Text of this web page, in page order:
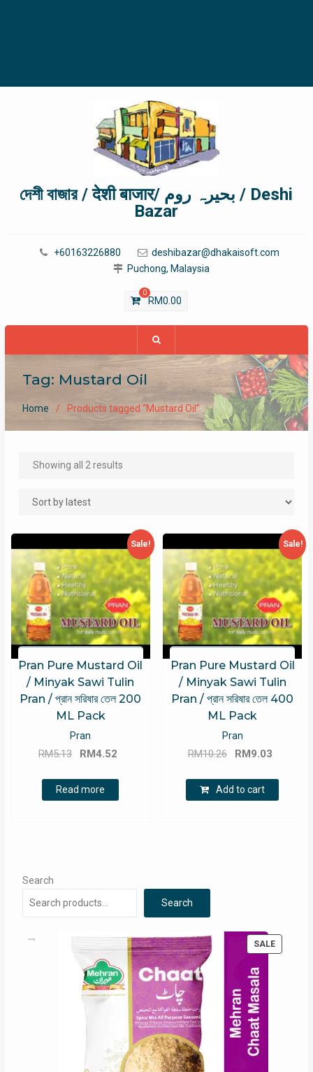
দেশী বাজার / देशी बाजार/ بحیرہ روم / Deshi
Bazar
+60163226880
deshibazar@dhakaisoft.com
Puchong, Malaysia
0
RM0.00
Tag: Mustard Oil
Home Products tagged “Mustard Oil”
Showing all 2 resultsSorted
Sale!
Pran Pure Mustard Oil
/ Minyak Sawi Tulin
Pran / প্রান সরিষার তেল 200
ML Pack
Pran
RM5.13
Original
was:
RM5.13.
RM4.52
Read more
Sale!
Pran Pure Mustard Oil
/ Minyak Sawi Tulin
Pran / প্রান সরিষার তেল 400
ML Pack
Pran
RM10.26
Original
was:
RM10.26.
RM9.03
RM9.03.
Add to cart
Search
Search
SALE